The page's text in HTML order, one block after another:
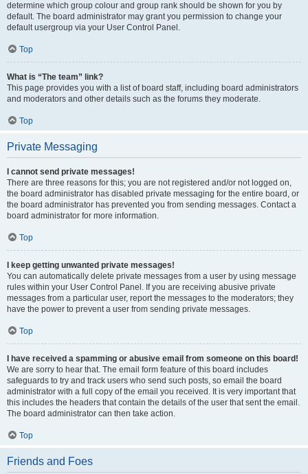
determine which group colour and group rank should be shown for you by
default. The board administrator may grant you permission to change your
default usergroup via your User Control Panel.
Top
What is “The team” link?
This page provides you with a list of board staff, including board administrators
and moderators and other details such as the forums they moderate.
Top
Private Messaging
I cannot send private messages!
There are three reasons for this; you are not registered and/or not logged on,
the board administrator has disabled private messaging for the entire board, or
the board administrator has prevented you from sending messages. Contact a
board administrator for more information.
Top
I keep getting unwanted private messages!
You can automatically delete private messages from a user by using message
rules within your User Control Panel. If you are receiving abusive private
messages from a particular user, report the messages to the moderators; they
have the power to prevent a user from sending private messages.
Top
I have received a spamming or abusive email from someone on this board!
We are sorry to hear that. The email form feature of this board includes
safeguards to try and track users who send such posts, so email the board
administrator with a full copy of the email you received. It is very important that
this includes the headers that contain the details of the user that sent the email.
The board administrator can then take action.
Top
Friends and Foes